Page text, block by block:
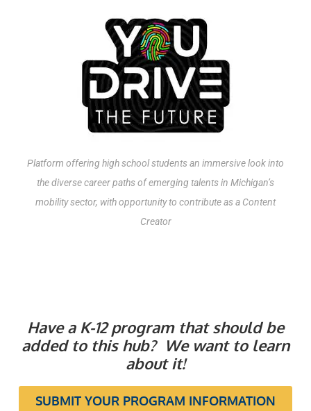
Platform offering high school students an immersive look into
the diverse career paths of emerging talents in Michigan’s
mobility sector, with opportunity to contribute as a Content
Creator
Have a K-12 program that should be
added to this hub? We want to learn
about it!
SUBMIT YOUR PROGRAM INFORMATION